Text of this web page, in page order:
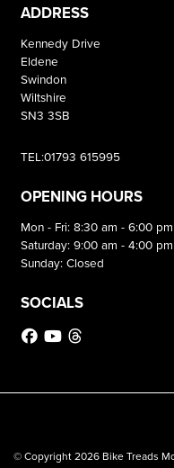
ADDRESS
Kennedy Drive
Eldene
Swindon
Wiltshire
SN3 3SB
TEL:01793 615995
OPENING HOURS
Mon - Fri: 8:30 am - 6:00 pm
Saturday: 9:00 am - 4:00 pm
Sunday: Closed
SOCIALS
© Copyright 2026 Bike Treads